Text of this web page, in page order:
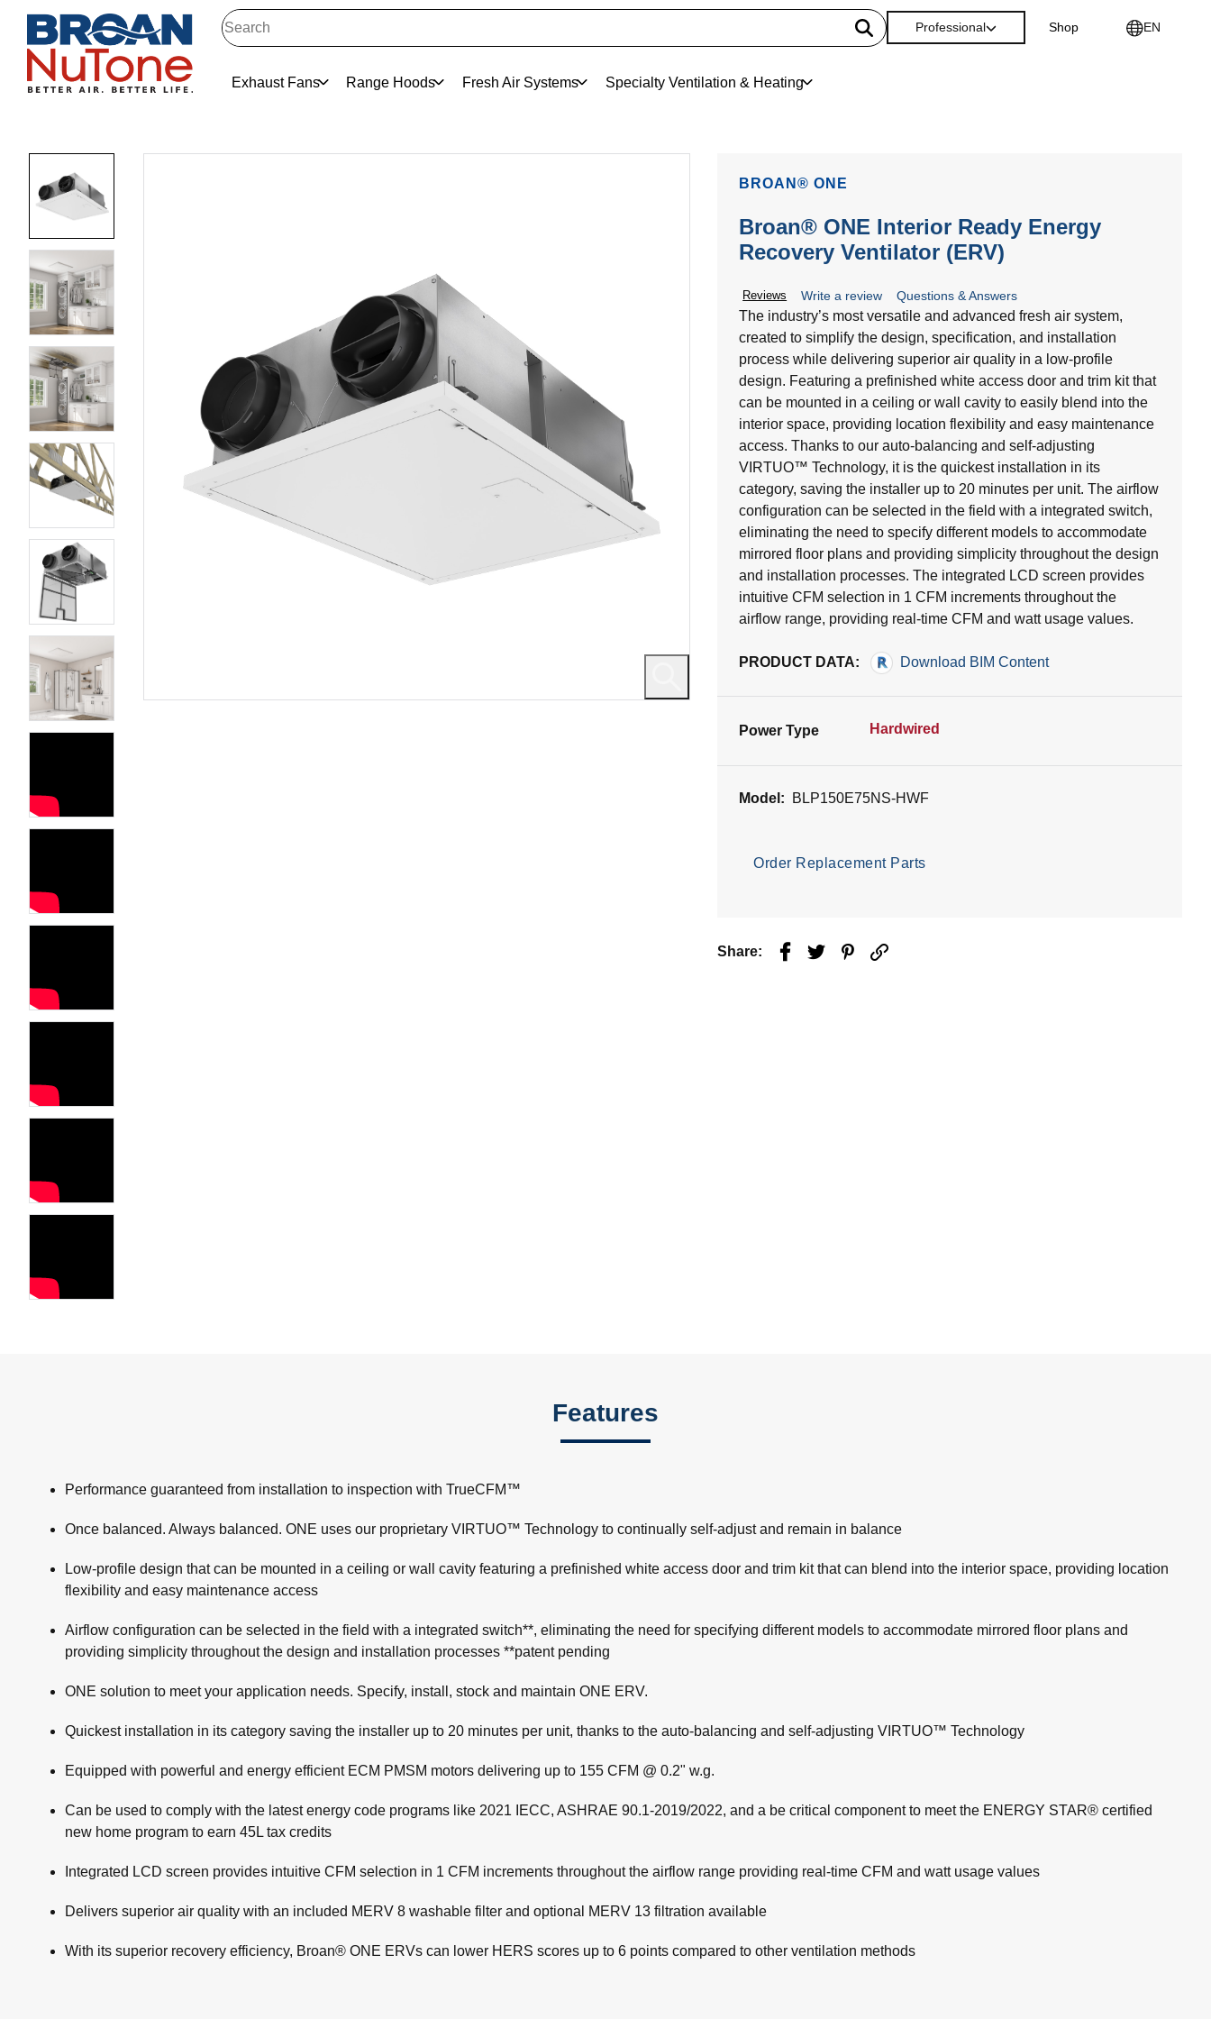
Exhaust Fans Range Hoods Fresh Air Systems Specialty Ventilation & Heating
Professional Shop EN
BROAN® ONE
Broan® ONE Interior Ready Energy
Recovery Ventilator (ERV)
Reviews Write a review Questions & Answers
The industry’s most versatile and advanced fresh air system,
created to simplify the design, specification, and installation
process while delivering superior air quality in a low-profile
design. Featuring a prefinished white access door and trim kit that
can be mounted in a ceiling or wall cavity to easily blend into the
interior space, providing location flexibility and easy maintenance
access. Thanks to our auto-balancing and self-adjusting
VIRTUO™ Technology, it is the quickest installation in its
category, saving the installer up to 20 minutes per unit. The airflow
configuration can be selected in the field with a integrated switch,
eliminating the need to specify different models to accommodate
mirrored floor plans and providing simplicity throughout the design
and installation processes. The integrated LCD screen provides
intuitive CFM selection in 1 CFM increments throughout the
airflow range, providing real-time CFM and watt usage values.
PRODUCT DATA: Download BIM Content
Power Type Hardwired
Model: BLP150E75NS-HWF
Order Replacement Parts
Share: Facebook
TwitterPinterest
Email
Features
Performance guaranteed from installation to inspection with TrueCFM™
Once balanced. Always balanced. ONE uses our proprietary VIRTUO™ Technology to continually self-adjust and remain in balance
Low-profile design that can be mounted in a ceiling or wall cavity featuring a prefinished white access door and trim kit that can blend into the interior space, providing location
flexibility and easy maintenance access
Airflow configuration can be selected in the field with a integrated switch**, eliminating the need for specifying different models to accommodate mirrored floor plans and
providing simplicity throughout the design and installation processes **patent pending
ONE solution to meet your application needs. Specify, install, stock and maintain ONE ERV.
Quickest installation in its category saving the installer up to 20 minutes per unit, thanks to the auto-balancing and self-adjusting VIRTUO™ Technology
Equipped with powerful and energy efficient ECM PMSM motors delivering up to 155 CFM @ 0.2" w.g.
Can be used to comply with the latest energy code programs like 2021 IECC, ASHRAE 90.1-2019/2022, and a be critical component to meet the ENERGY STAR® certified
new home program to earn 45L tax credits
Integrated LCD screen provides intuitive CFM selection in 1 CFM increments throughout the airflow range providing real-time CFM and watt usage values
Delivers superior air quality with an included MERV 8 washable filter and optional MERV 13 filtration available
With its superior recovery efficiency, Broan® ONE ERVs can lower HERS scores up to 6 points compared to other ventilation methods